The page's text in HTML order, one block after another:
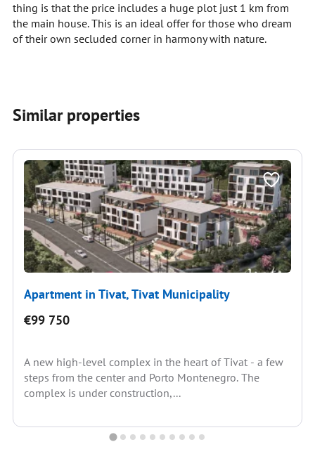
thing is that the price includes a huge plot just 1 km from
the main house. This is an ideal offer for those who dream
of their own secluded corner in harmony with nature.
Similar properties
Apartment in Tivat, Tivat Municipality
€99 750
A new high-level complex in the heart of Tivat - a few
steps from the center and Porto Montenegro. The
complex is under construction,...